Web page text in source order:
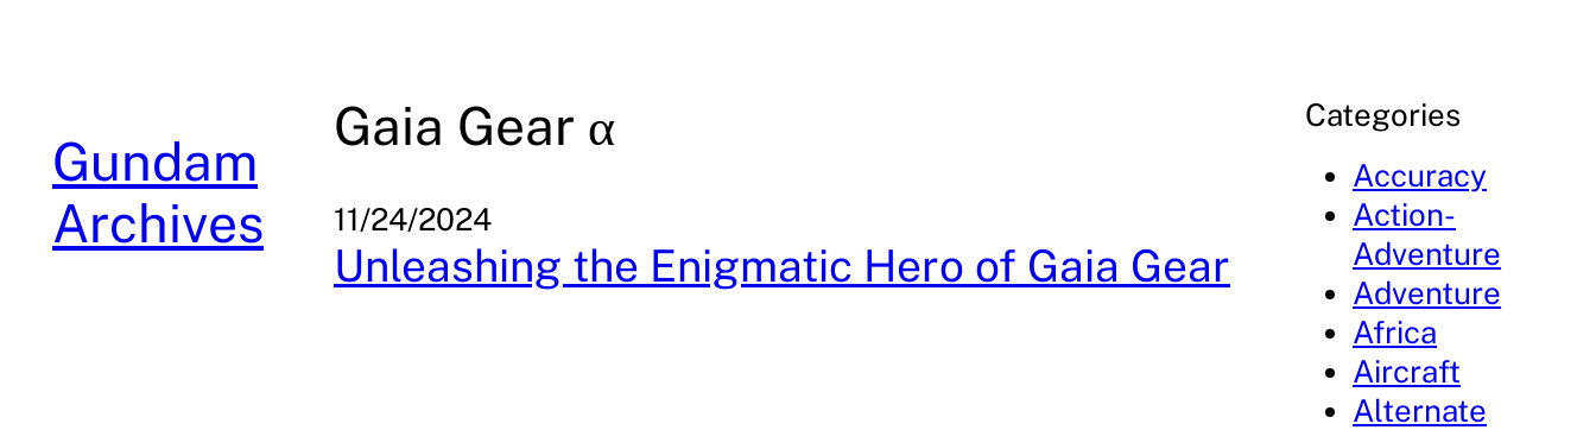
Gundam
Archives
Gaia Gear α
11/24/2024
Unleashing the Enigmatic Hero of Gaia Gear
Categories
Accuracy
Action-
Adventure
Adventure
Africa
Aircraft
Alternate